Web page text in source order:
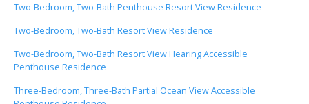
Two-Bedroom, Two-Bath Penthouse Resort View Residence
Two-Bedroom, Two-Bath Resort View Residence
Two-Bedroom, Two-Bath Resort View Hearing Accessible
Penthouse Residence
Three-Bedroom, Three-Bath Partial Ocean View Accessible